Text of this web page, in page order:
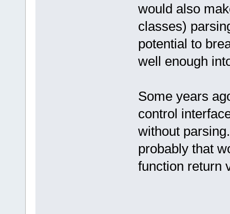
would also
classes)
potential to
well enough
Some years
control
without
probably that
function return